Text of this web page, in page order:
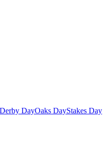
Derby DayOaks DayStakes Day